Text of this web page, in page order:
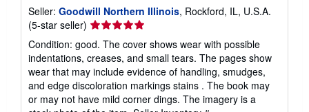
Seller: Goodwill Northern Illinois, Rockford, IL, U.S.A.
(5-star seller) Seller
rating
5
out
of
5
stars
Condition: good. The cover shows wear with possible
indentations, creases, and small tears. The pages show
wear that may include evidence of handling, smudges,
and edge discoloration markings stains . The book may
or may not have mild corner dings. The imagery is a